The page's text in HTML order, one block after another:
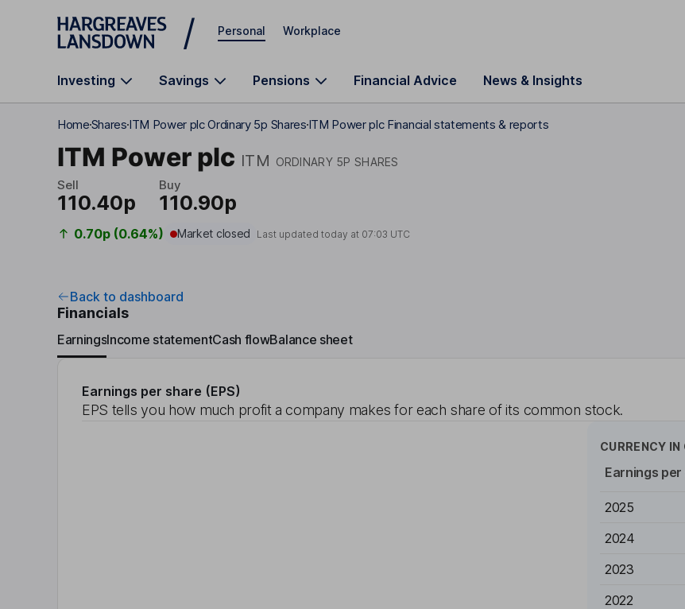
Skip to main content
Personal Workplace
Investing Savings Pensions Financial Advice News & Insights
HomeSharesITM Power plc Ordinary 5p SharesITM Power plc Financial statements & reports
ITM Power plc ITM ORDINARY 5P SHARES
Sell
110.40p
Buy
110.90p
0.70p (0.64%) Market closed Last updated today at 07:03 UTC
Back to dashboard
Financials
EarningsIncome statementCash flowBalance sheet
Earnings per share (EPS)
EPS tells you how much profit a company makes for each share of its common stock.
CURRENCY IN
Earnings
2025
2024
2023
2022